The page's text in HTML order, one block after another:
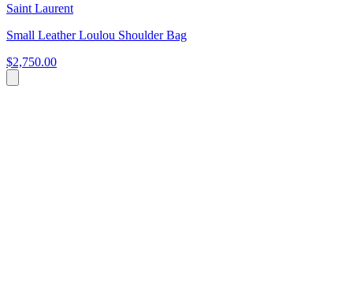
Saint Laurent
Small Leather Loulou Shoulder Bag
$2,750.00